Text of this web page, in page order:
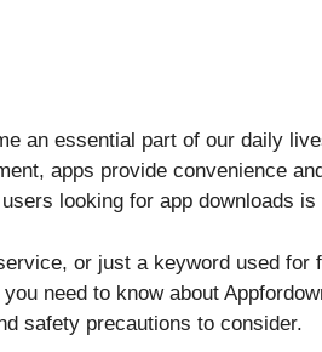
an essential part of our daily
apps provide convenience
looking for app downloads is
or just a keyword used for
you need to know about
safety precautions to consider.